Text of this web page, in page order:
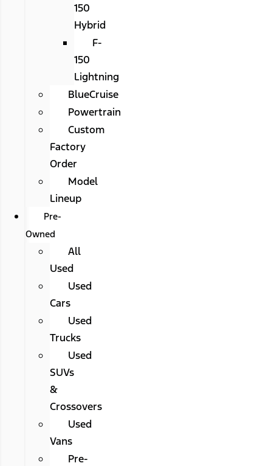
150
Hybrid
F-
150
Lightning
BlueCruise
Powertrain
Custom
Factory
Order
Model
Lineup
Pre-
Owned
All
Used
Used
Cars
Used
Trucks
Used
SUVs
&
Crossovers
Used
Vans
Pre-